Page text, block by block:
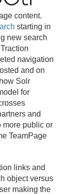
content.
starting in
new search
navigation
and on
Solr
for
and
more public or
TeamPage
links and
object versus
making the